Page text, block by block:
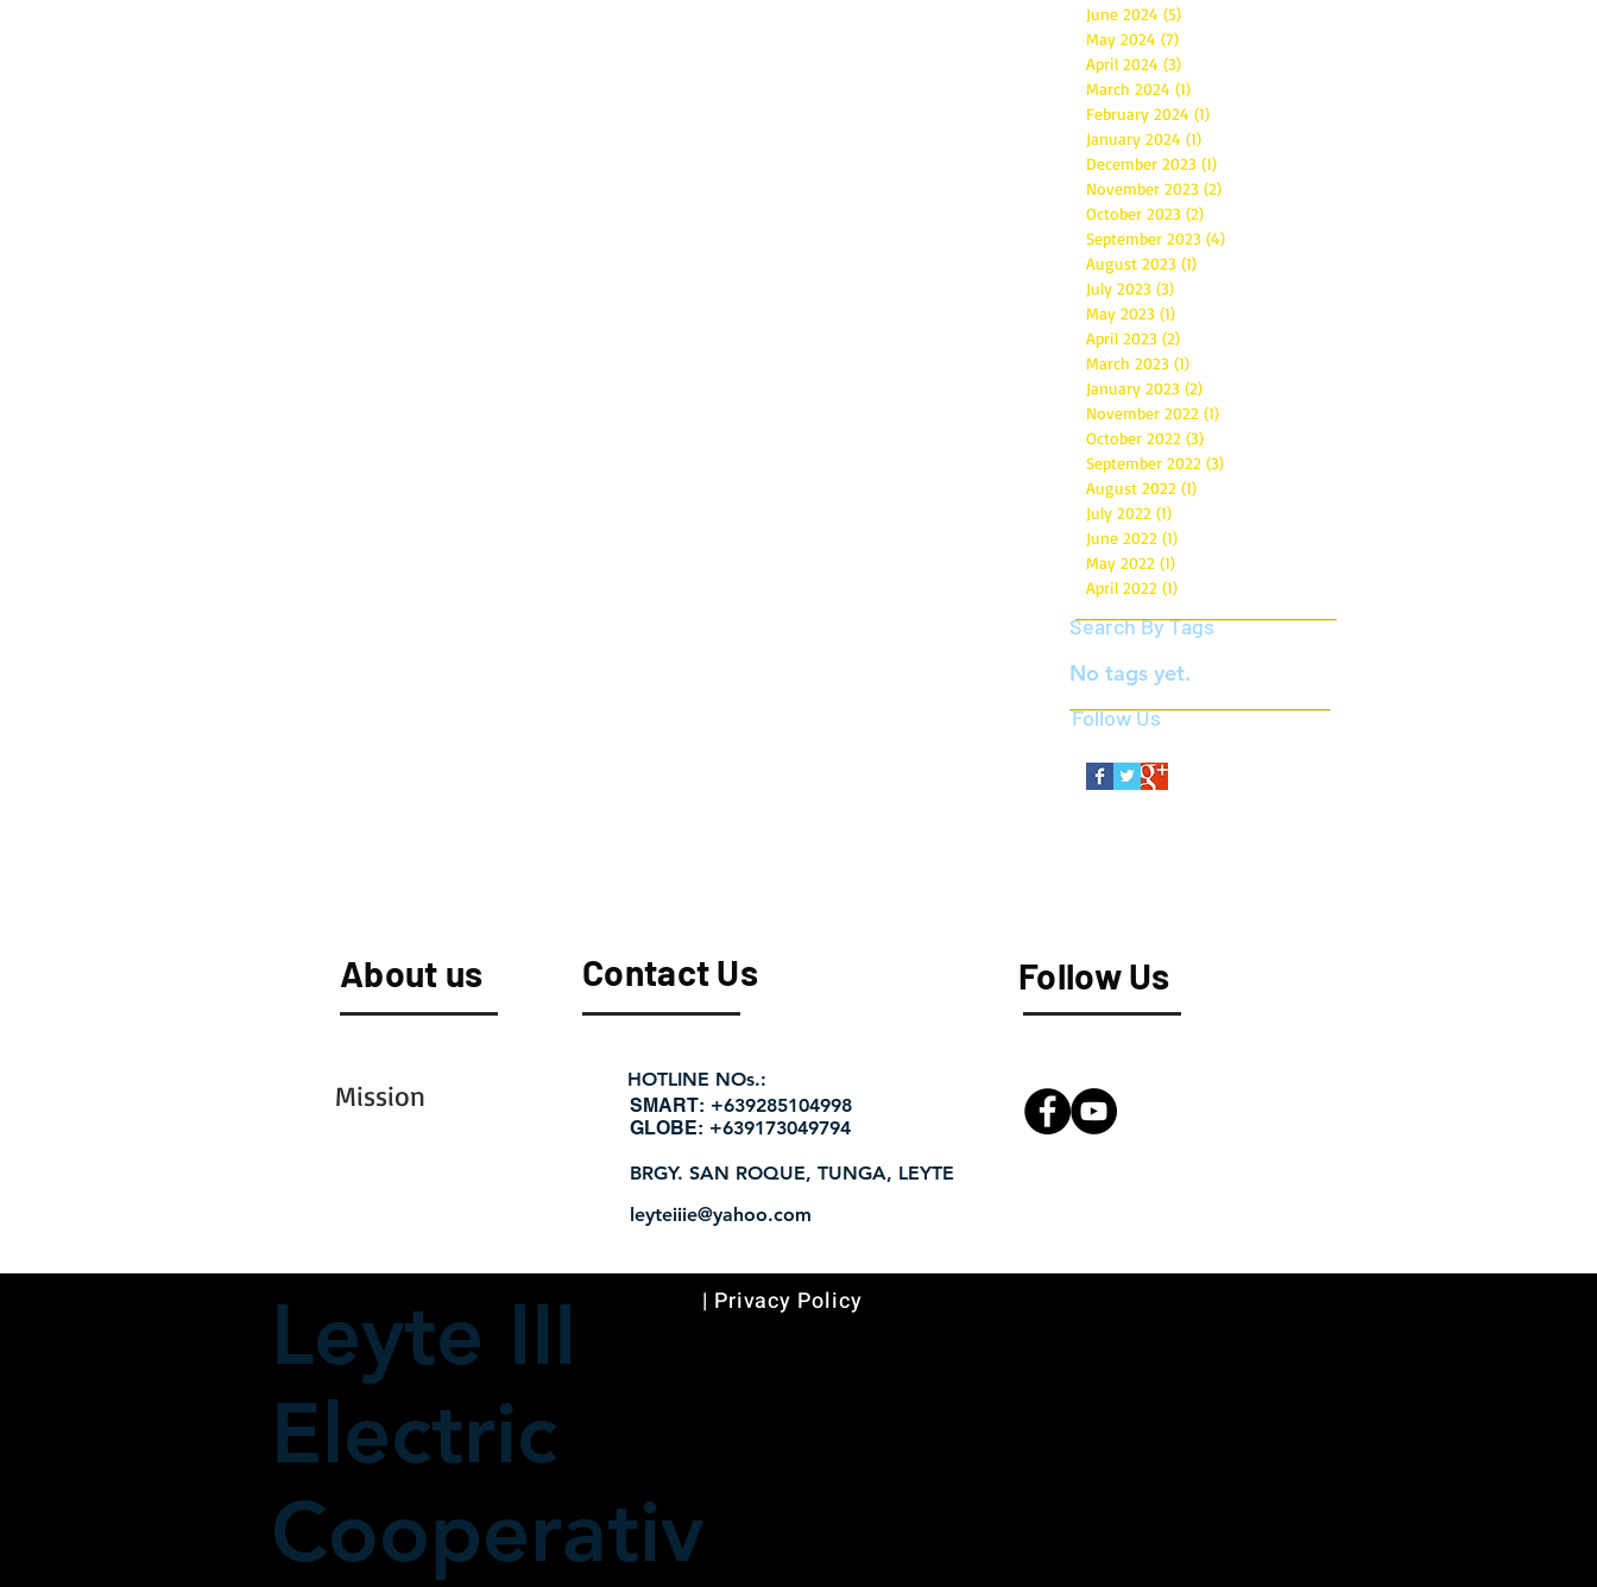
June 2024 (5)
May 2024 (7)
April 2024 (3)
March 2024 (1)
February 2024 (1)
January 2024 (1)
December 2023 (1)
November 2023 (2)
October 2023 (2)
September 2023 (4)
August 2023 (1)
July 2023 (3)
May 2023 (1)
April 2023 (2)
March 2023 (1)
January 2023 (2)
November 2022 (1)
October 2022 (3)
September 2022 (3)
August 2022 (1)
July 2022 (1)
June 2022 (1)
May 2022 (1)
April 2022 (1)
Search By Tags
No tags yet.
Follow Us
About us Contact Us Follow Us
HOTLINE NOs.:
Mission ​SMART: +639285104998
GLOBE: +639173049794
BRGY. SAN ROQUE, TUNGA, LEYTE
leyteiiie@yahoo.com
Leyte III
Electric
Cooperativ
| Privacy Policy